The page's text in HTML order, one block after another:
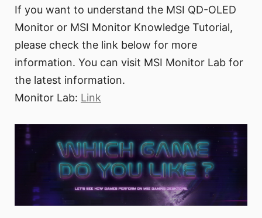
If you want to understand the MSI QD-OLED
Monitor or MSI Monitor Knowledge Tutorial,
please check the link below for more
information. You can visit MSI Monitor Lab for
the latest information.
Monitor Lab: Link